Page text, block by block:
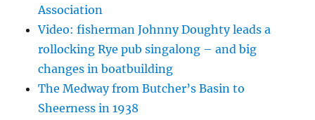
Association
Video: fisherman Johnny Doughty leads a
rollocking Rye pub singalong – and big
changes in boatbuilding
The Medway from Butcher’s Basin to
Sheerness in 1938